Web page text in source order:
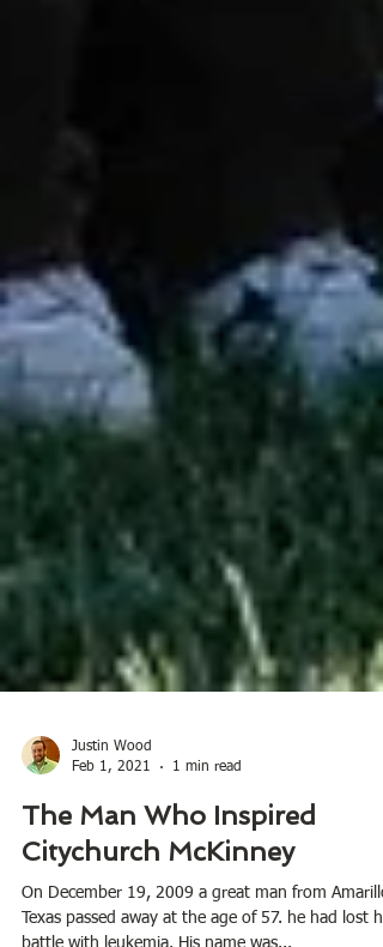
Justin Wood
Feb 1, 2021
1 min read
The Man Who Inspired
Citychurch McKinney